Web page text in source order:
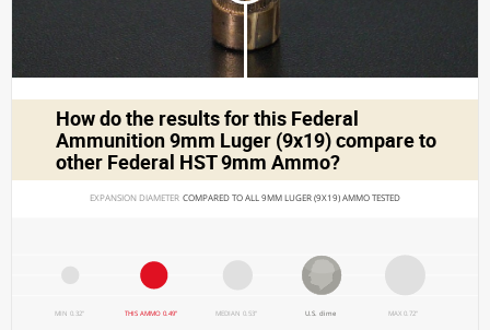
How do the results for this Federal
Ammunition 9mm Luger (9x19)compare to
other Federal HST 9mm Ammo?
EXPANSION DIAMETER COMPARED TO ALL 9MM LUGER (9X19) AMMO TESTED
MIN 0.32" MEDIAN 0.53"
THIS AMMO 0.49" U.S. dime MAX 0.72"